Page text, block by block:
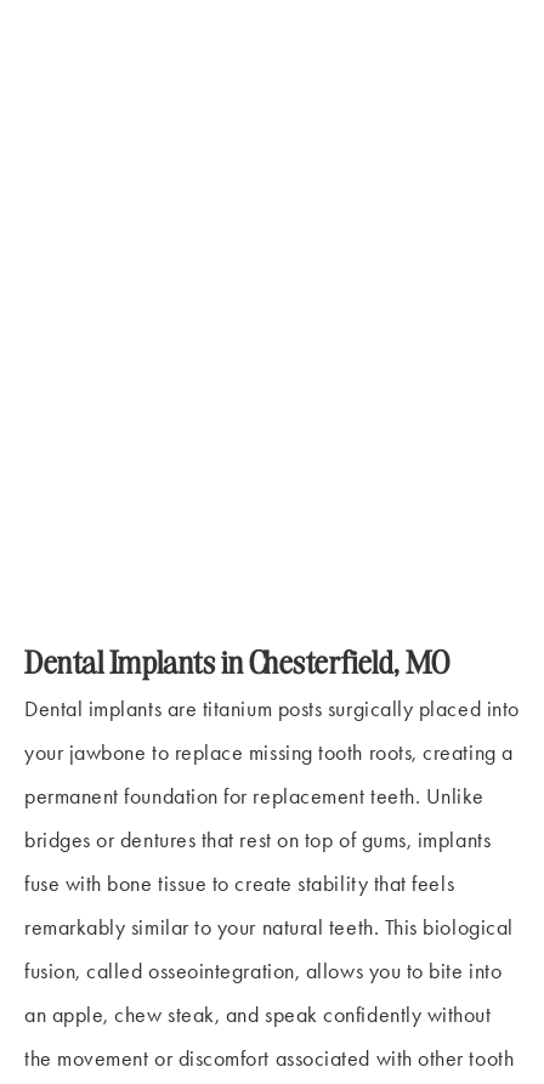
Dental Implants in Chesterfield, MO
Dental implants are titanium posts surgically placed into
your jawbone to replace missing tooth roots, creating a
permanent foundation for replacement teeth. Unlike
bridges or dentures that rest on top of gums, implants
fuse with bone tissue to create stability that feels
remarkably similar to your natural teeth. This biological
fusion, called osseointegration, allows you to bite into
an apple, chew steak, and speak confidently without
the movement or discomfort associated with other tooth